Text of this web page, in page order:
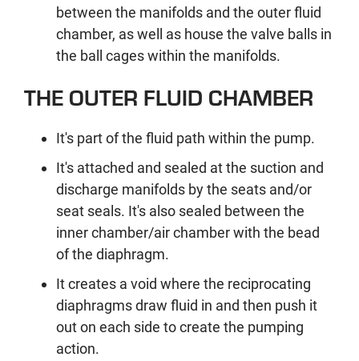
between the manifolds and the outer fluid
chamber, as well as house the valve balls in
the ball cages within the manifolds.
THE OUTER FLUID CHAMBER
It's part of the fluid path within the pump.
It's attached and sealed at the suction and
discharge manifolds by the seats and/or
seat seals. It's also sealed between the
inner chamber/air chamber with the bead
of the diaphragm.
It creates a void where the reciprocating
diaphragms draw fluid in and then push it
out on each side to create the pumping
action.